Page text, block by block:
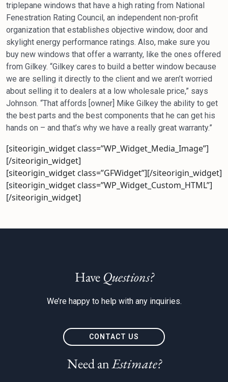
triple­pane windows that have a high rating from National
Fenestration Rating Council, an independent non-profit
organization that establishes objective window, door and
skylight energy performance ratings. Also, make sure you
buy new windows that offer a warranty, like the ones offered
from Gilkey. “Gilkey cares to build a better window because
we are selling it directly to the client and we aren’t worried
about selling it to dealers at a low wholesale price,” says
Johnson. “That affords [owner] Mike Gilkey the ability to get
the best parts and the best components that he can get his
hands on – and that’s why we have a really great warranty.”
[siteorigin_widget class=”WP_Widget_Media_Image”]
[/siteorigin_widget]
[siteorigin_widget class=”GFWidget”][/siteorigin_widget]
[siteorigin_widget class=”WP_Widget_Custom_HTML”]
[/siteorigin_widget]
Have Questions?
We’re happy to help with any inquiries.
CONTACT US
Need anEstimate?